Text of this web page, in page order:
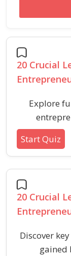
20 Crucial
Explore
focusing on
Start Quiz
20 Crucial
Discover
gained